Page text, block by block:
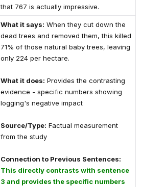
that 767 is actually impressive.
What it says: When they cut down the
dead trees and removed them, this killed
71% of those natural baby trees, leaving
only 224 per hectare.
What it does: Provides the contrasting
evidence - specific numbers showing
logging's negative impact
Source/Type: Factual measurement
from the study
Connection to Previous Sentences:
This directly contrasts with sentence
3 and provides the specific numbers